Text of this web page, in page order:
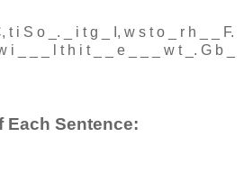
, t i S o . i t g , w s t o r h F.
i t h i t e w t . G b
Each Sentence: